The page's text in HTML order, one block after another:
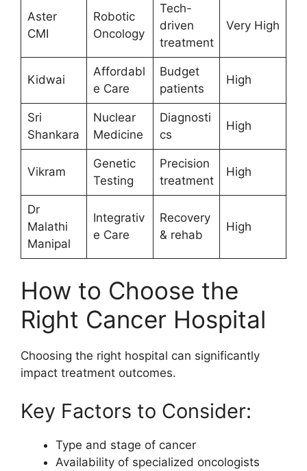
Aster
CMI
Robotic
Oncology
Tech-
driven
treatment
Very High
Kidwai
Affordabl
e Care
Budget
patients
High
Sri
Shankara
Nuclear
Medicine
Diagnosti
cs
High
Vikram
Genetic
Testing
Precision
treatment
High
Dr
Malathi
Manipal
Integrativ
e Care
Recovery
& rehab
High
How to Choose the
Right Cancer Hospital
Choosing the right hospital can significantly
impact treatment outcomes.
Key Factors to Consider:
Type and stage of cancer
Availability of specialized oncologists